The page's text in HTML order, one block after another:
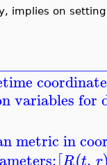
implies on
variables for
metric in